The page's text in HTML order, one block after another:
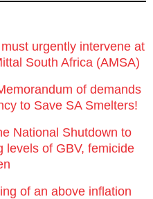
urgently intervene at
South Africa (AMSA)
of demands
to Save SA Smelters!
National Shutdown to
levels of GBV, femicide
of an above inflation